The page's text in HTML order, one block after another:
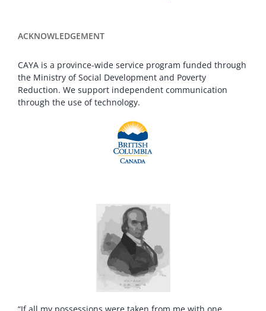
ACKNOWLEDGEMENT
CAYA is a province-wide service program funded through
the Ministry of Social Development and Poverty
Reduction. We support independent communication
through the use of technology.